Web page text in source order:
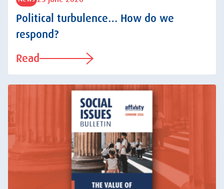
Political turbulence… How do we
respond?
Read